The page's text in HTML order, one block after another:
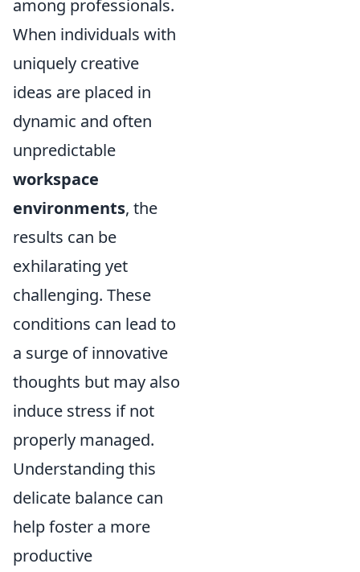
among professionals.
When individuals with
uniquely creative
ideas are placed in
dynamic and often
unpredictable
workspace
environments, the
results can be
exhilarating yet
challenging. These
conditions can lead to
a surge of innovative
thoughts but may also
induce stress if not
properly managed.
Understanding this
delicate balance can
help foster a more
productive